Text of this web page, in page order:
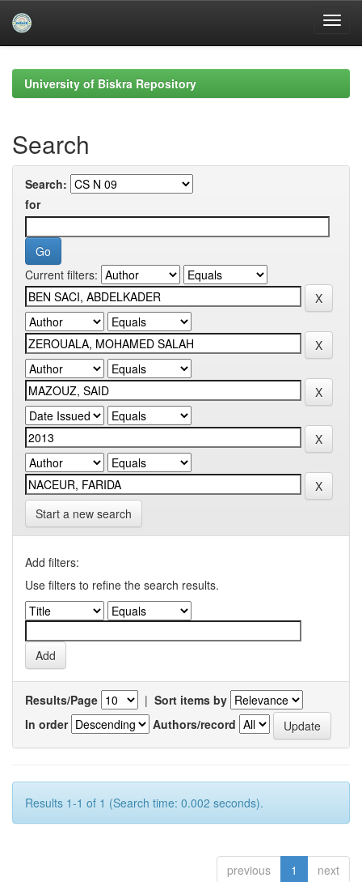
navigationUniversity of Biskra Repository
Search
Search:
for
Current filters:
Start a new search
Add filters:
Use filters to refine the search results.
Results/Page | Sort items by
In order
Authors/record
Results 1-1 of 1 (Search time: 0.002 seconds).
previous 1 next